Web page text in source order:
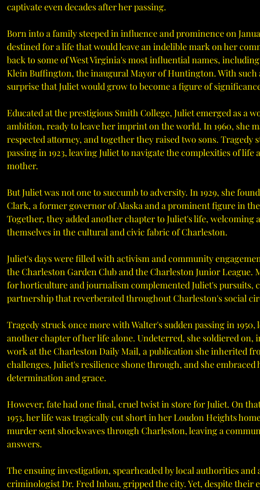
captivate even decades after her passing.
Born into a family steeped in influence and prominence on
destined for a life that would leave an indelible mark on her
back to some of West Virginia's most influential names,
Klein Buffington, the inaugural Mayor of Huntington. With such
surprise that Juliet would grow to become a figure of
Educated at the prestigious Smith College, Juliet emerged as a
ambition, ready to leave her imprint on the world. In 1960, she
respected attorney, and together they raised two sons. Tragedy
passing in 1923, leaving Juliet to navigate the complexities of life
mother.
But Juliet was not one to succumb to adversity. In 1929, she
Clark, a former governor of Alaska and a prominent figure in
Together, they added another chapter to Juliet's life, welcoming
themselves in the cultural and civic fabric of Charleston.
Juliet's days were filled with activism and community
the Charleston Garden Club and the Charleston Junior League.
for horticulture and journalism complemented Juliet's pursuits,
partnership that reverberated throughout Charleston's social
Tragedy struck once more with Walter's sudden passing in 1950,
another chapter of her life alone. Undeterred, she soldiered on,
work at the Charleston Daily Mail, a publication she inherited
challenges, Juliet's resilience shone through, and she
determination and grace.
However, fate had one final, cruel twist in store for Juliet. On
1953, her life was tragically cut short in her Loudon Heights
murder sent shockwaves through Charleston, leaving a
answers.
The ensuing investigation, spearheaded by local authorities and
criminologist Dr. Fred Inbau, gripped the city. Yet, despite their